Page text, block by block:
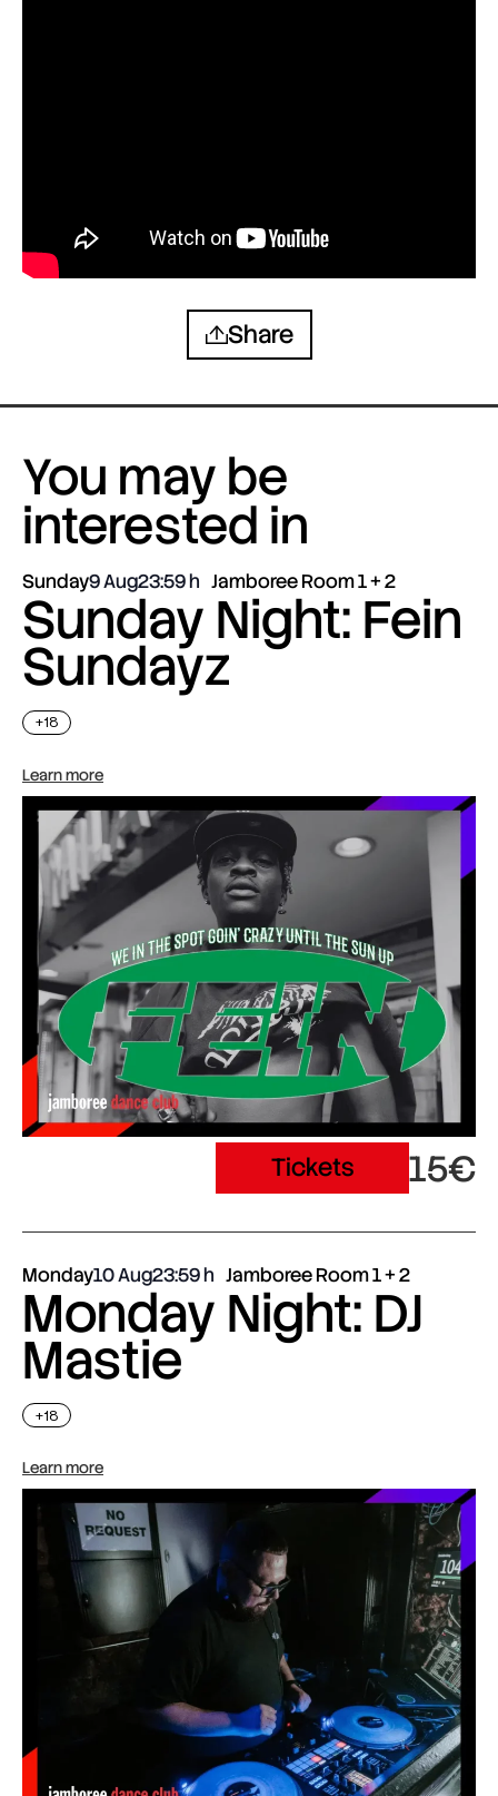
Share
You may be
interested in
Sunday9 Aug23:59 Jamboree Room 1 + 2
Sunday Night: Fein
Sundayz
+18
Learn more
Tickets 15€
Monday10 Aug23:59 Jamboree Room 1 + 2
Monday Night: DJ
Mastie
+18
Learn more